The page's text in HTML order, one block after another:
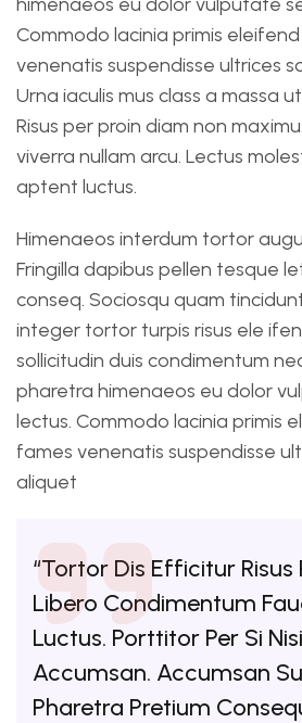
Commodo lacinia primis
venenatis suspendisse ultrices
Urna iaculis mus class a massa
Risus per proin diam non
viverra nullam arcu. Lectus
aptent luctus.
Himenaeos interdum tortor
Fringilla dapibus pellen tesque
conseq. Sociosqu quam
integer tortor turpis risus ele
sollicitudin duis condimentum
pharetra himenaeos eu dolor
lectus. Commodo lacinia primis
fames venenatis suspendisse
aliquet
“Tortor Dis Efficitur Risus
Libero Condimentum
Luctus. Porttitor Per Si
Accumsan. Accumsan
Pharetra Pretium